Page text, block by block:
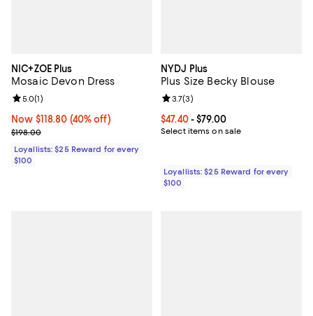
NIC+ZOE Plus
Mosaic Devon Dress
Now $118.80; 40% off;
Now $118.80 (40% off)
Previous price $198.00
$198.00
Review rating: 5.0 out of 5; 1 reviews;
5.0(1)
Loyallists: $25 Reward for every
$100
NYDJ Plus
Plus Size Becky Blouse
Current price From $47.40 to
$47.40- $79.00
Select items on sale
Review rating: 3.7 out of 5; 3
3.7(3)
Loyallists: $25 Reward for every
$100